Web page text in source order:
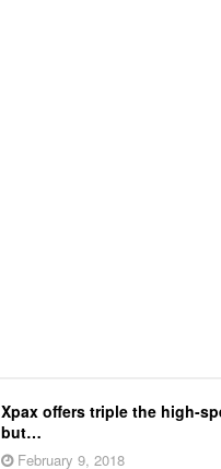
Xpax offers triple the high-
but…
February 9, 2018